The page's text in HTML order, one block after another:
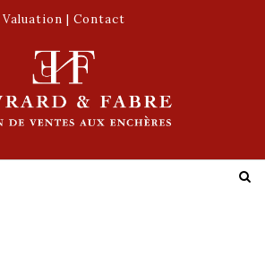
Valuation | Contact